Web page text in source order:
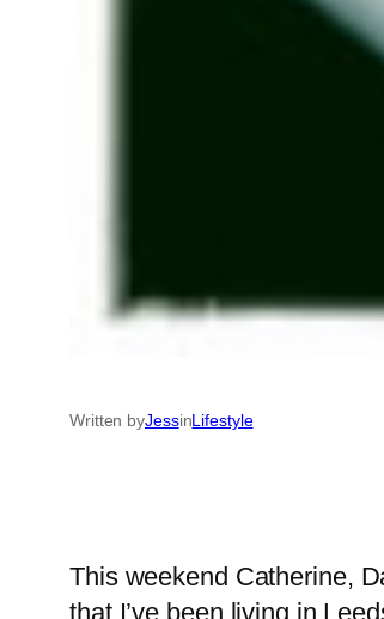
Written byJessinLifestyle
This weekend Catherine,
that I’ve been living in